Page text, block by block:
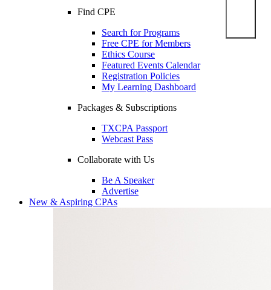
Find CPE
Search for Programs
Free CPE for Members
Ethics Course
Featured Events Calendar
Registration Policies
My Learning Dashboard
Packages & Subscriptions
TXCPA Passport
Webcast Pass
Collaborate with Us
Be A Speaker
Advertise
New & Aspiring CPAs